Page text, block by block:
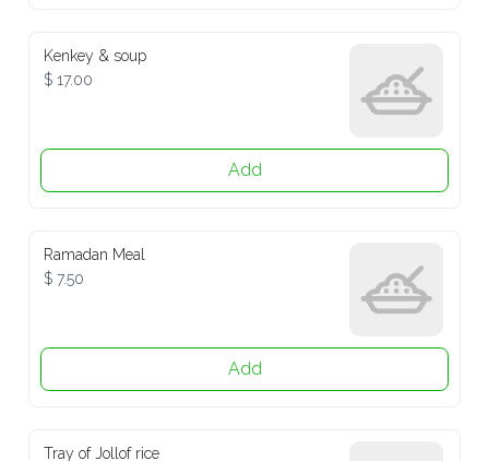
Kenkey & soup
$ 17.00
Add
Ramadan Meal
$ 7.50
Add
Tray of Jollof rice